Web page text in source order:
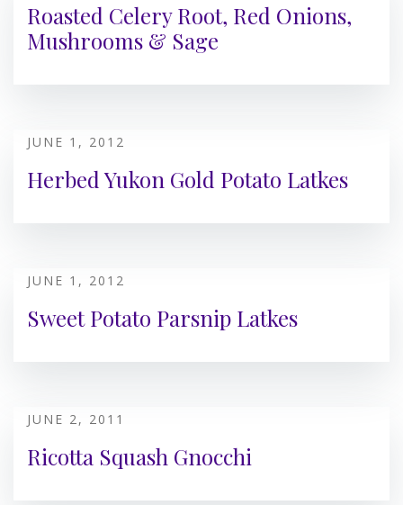
Roasted Celery Root, Red Onions,
Mushrooms & Sage
JUNE 1, 2012
Herbed Yukon Gold Potato Latkes
JUNE 1, 2012
Sweet Potato Parsnip Latkes
JUNE 2, 2011
Ricotta Squash Gnocchi